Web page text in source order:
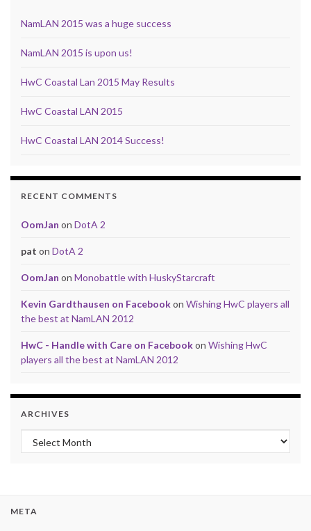
NamLAN 2015 was a huge success
NamLAN 2015 is upon us!
HwC Coastal Lan 2015 May Results
HwC Coastal LAN 2015
HwC Coastal LAN 2014 Success!
RECENT COMMENTS
OomJan on DotA 2
pat on DotA 2
OomJan on Monobattle with HuskyStarcraft
Kevin Gardthausen on Facebookon Wishing HwC players all
the best at NamLAN 2012
HwC - Handle with Care on Facebookon Wishing HwC
players all the best at NamLAN 2012
ARCHIVES
Archives
META